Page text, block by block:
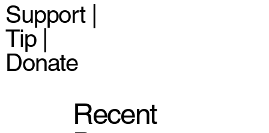
Support |
Tip |
Donate
Recent